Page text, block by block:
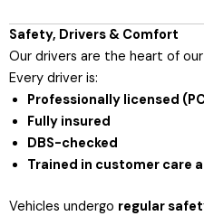
Safety, Drivers & Comfort
Our drivers are the heart of our
Every driver is:
Professionally licensed
Fully insured
DBS-checked
Trained in customer care
Vehicles undergo regular